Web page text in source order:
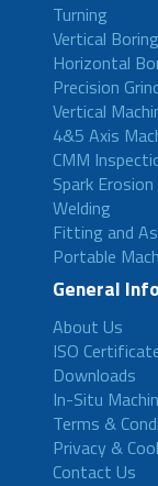
Turning
Vertical Boring
Horizontal
Precision
Vertical
4&5 Axis
CMM
Spark Erosion
Welding
Fitting and
Portable
General
About Us
ISO
Downloads
In-Situ
Terms &
Privacy &
Contact Us